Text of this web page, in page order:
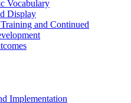
Vocabulary
Display
and Continued
Implementation